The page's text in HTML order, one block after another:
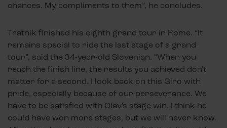
chances. My compliments to them”, he concludes.
Tratnik finished his eighth grand tour in Rome. “It
remains special to ride the last stage of a grand
tour”, said the 34-year-old Slovenian. “When you
reach the finish line, the results you achieved don't
matter for a second. I look back on this Giro with
pride, especially because of our perseverance. We
have to be satisfied with Olav's stage win. I think he
could have won more stages, but we will never know.